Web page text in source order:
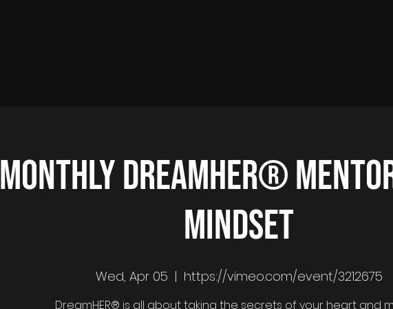
Monthly DreamHER®
Mindset
Wed, Apr 05
  |
https://vimeo.com/event/3212675
DreamHER® is all about taking the secrets of your heart and